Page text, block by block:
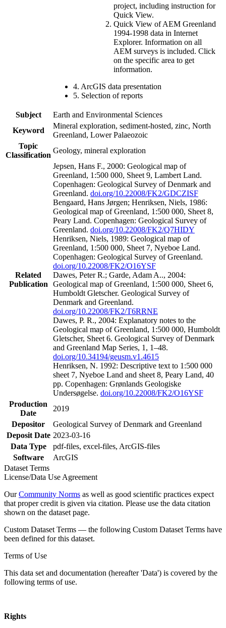
project, including instruction for
Quick View.
Quick View of AEM Greenland
1994-1998 data in Internet
Explorer. Information on all
AEM surveys is included. Click
on the specific area to get
information.
4. ArcGIS data presentation
5. Selection of reports
Subject
Earth and Environmental Sciences
Keyword
Mineral exploration, sediment-hosted, zinc, North
Greenland, Lower Palaeozoic
Topic
Classification
Geology, mineral exploration
Related
Publication
Jepsen, Hans F., 2000: Geological map of
Greenland, 1:500 000, Sheet 9, Lambert Land.
Copenhagen: Geological Survey of Denmark and
Greenland. doi.org/10.22008/FK2/GDCZISF
Bengaard, Hans Jørgen; Henriksen, Niels, 1986:
Geological map of Greenland, 1:500 000, Sheet 8,
Peary Land. Copenhagen: Geological Survey of
Greenland. doi.org/10.22008/FK2/Q7HIDY
Henriksen, Niels, 1989: Geological map of
Greenland, 1:500 000, Sheet 7, Nyeboe Land.
Copenhagen: Geological Survey of Greenland.
doi.org/10.22008/FK2/O16YSF
Dawes, Peter R.; Garde, Adam A.., 2004:
Geological map of Greenland, 1:500 000, Sheet 6,
Humboldt Gletscher. Geological Survey of
Denmark and Greenland.
doi.org/10.22008/FK2/T6RRNE
Dawes, P. R., 2004: Explanatory notes to the
Geological map of Greenland, 1:500 000, Humboldt
Gletscher, Sheet 6. Geological Survey of Denmark
and Greenland Map Series, 1, 1–48.
doi.org/10.34194/geusm.v1.4615
Henriksen, N. 1992: Descriptive text to 1:500 000
sheet 7, Nyeboe Land and sheet 8, Peary Land, 40
pp. Copenhagen: Grønlands Geologiske
Undersøgelse. doi.org/10.22008/FK2/O16YSF
Production
Date
2019
Depositor
Geological Survey of Denmark and Greenland
Deposit Date 2023-03-16
Data Type
pdf-files, excel-files, ArcGIS-files
Software
ArcGIS
Dataset Terms
License/Data Use Agreement
OurCommunity Norms as well as good scientific practices expect
that proper credit is given via citation. Please use the data citation
shown on the dataset page.
Custom Dataset Terms — the following Custom Dataset Terms have
been defined for this dataset.
Terms of Use
This data set and documentation (hereafter 'Data') is covered by the
following terms of use.
Rights